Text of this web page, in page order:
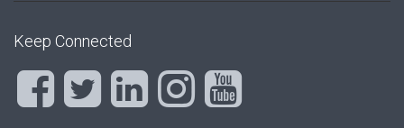
Keep Connected